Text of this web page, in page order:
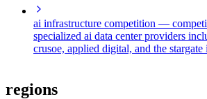
ai infrastructure competition —
specialized ai data center providers
crusoe, applied digital, and the
regions